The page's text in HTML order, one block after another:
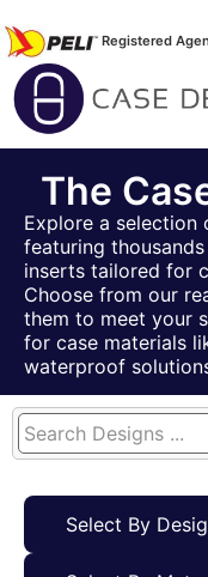
Registered
The
Explore a selection
featuring
inserts tailored for
Choose from our
them to meet your
for case materials
waterproof
Select By